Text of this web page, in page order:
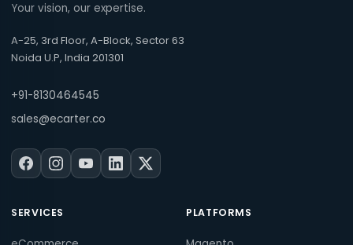
Your vision, our expertise.
A-25, 3rd Floor, A-Block, Sector 63
Noida U.P, India 201301
+91-8130464545
sales@ecarter.co
SERVICES PLATFORMS